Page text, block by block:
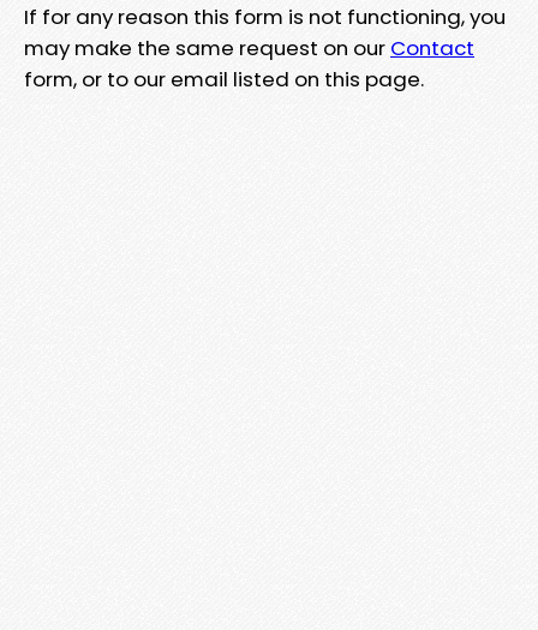
If for any reason this form is not functioning, you
may make the same request on our Contact
form, or to our email listed on this page.